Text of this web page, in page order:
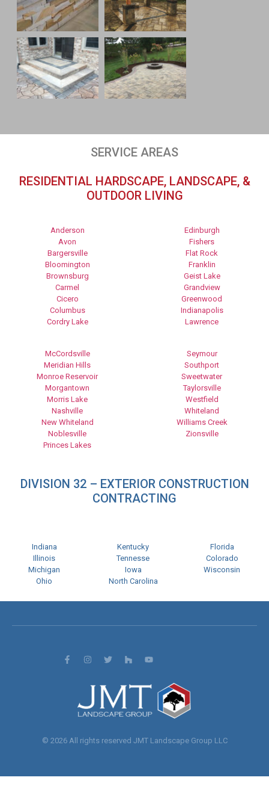
SERVICE AREAS
RESIDENTIAL HARDSCAPE, LANDSCAPE, &
OUTDOOR LIVING
Anderson
Avon
Bargersville
Bloomington
Brownsburg
Carmel
Cicero
Columbus
Cordry Lake
Edinburgh
Fishers
Flat Rock
Franklin
Geist Lake
Grandview
Greenwood
Indianapolis
Lawrence
McCordsville
Meridian Hills
Monroe Reservoir
Morgantown
Morris Lake
Nashville
New Whiteland
Noblesville
Princes Lakes
Seymour
Southport
Sweetwater
Taylorsville
Westfield
Whiteland
Williams Creek
Zionsville
DIVISION 32 – EXTERIOR CONSTRUCTION
CONTRACTING
Indiana
Illinois
Michigan
Ohio
Kentucky
Tennesse
Iowa
North Carolina
Florida
Colorado
Wisconsin
© 2026 All rights reserved JMT Landscape Group LLC